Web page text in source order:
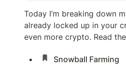
Today I’m breaking down
already locked up in your
even more crypto. Read
Snowball Farming